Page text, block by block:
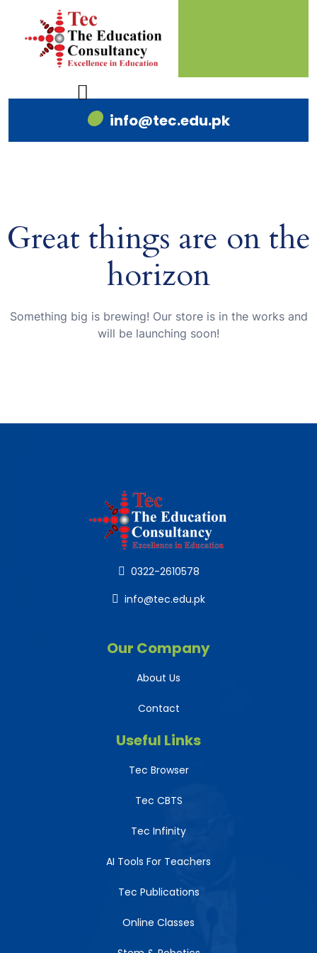
info@tec.edu.pk
Great things are on the
horizon
Something big is brewing! Our store is in the works and
will be launching soon!
0322-2610578
info@tec.edu.pk
Our Company
About Us
Contact
Useful Links
Tec Browser
Tec CBTS
Tec Infinity
AI Tools For Teachers
Tec Publications
Online Classes